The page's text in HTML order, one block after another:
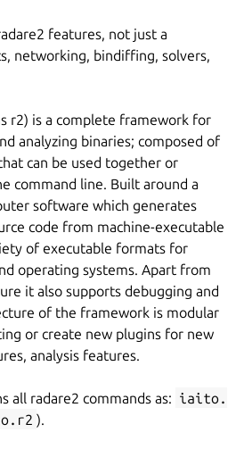
features, not just a
networking, bindiffing, solvers,
r2) is a complete framework for
analyzing binaries; composed of
can be used together or
command line. Built around a
software which generates
code from machine-executable
of executable formats for
operating systems. Apart from
it also supports debugging and
of the framework is modular
or create new plugins for new
analysis features.
all radare2 commands as: iaito.
).